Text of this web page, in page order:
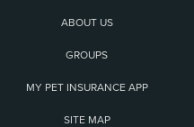
ABOUT US
GROUPS
MY PET INSURANCE APP
SITE MAP